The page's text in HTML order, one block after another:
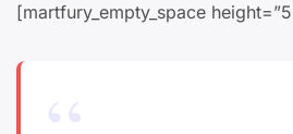
[martfury_empty_space